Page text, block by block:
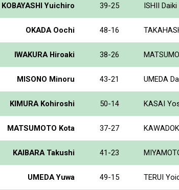
KOBAYASHI Yuichiro 39-25 ISHII Daiki
OKADA Oochi 48-16
IWAKURA Hiroaki 38-26
MISONO Minoru 43-21 UMEDA
KIMURA Kohiroshi 50-14 KASAI
MATSUMOTO Kota 37-27
KAIBARA Takushi 41-23
UMEDA Yuwa 49-15 TERUI